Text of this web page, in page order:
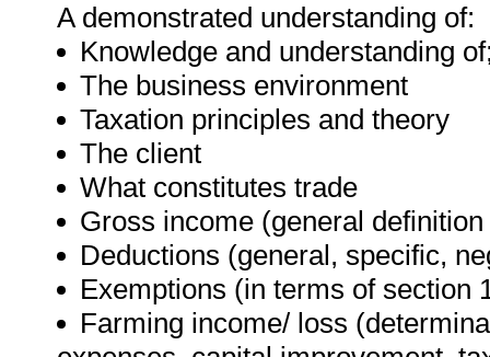
A demonstrated understanding of:
Knowledge and understanding
The business environment
Taxation principles and theory
The client
What constitutes trade
Gross income (general
Deductions (general, specific,
Exemptions (in terms of section
Farming income/ loss